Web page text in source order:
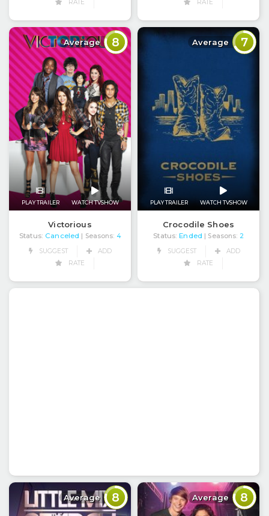
RATE RATE
Average 8
PLAY TRAILER WATCH TVSHOW
Victorious
Status: Canceled | Seasons: 4
SUGGEST
ADD
RATE
Average 7
PLAY TRAILER WATCH TVSHOW
Crocodile Shoes
Status: Ended | Seasons: 2
SUGGEST
ADD
RATE
Average 8 Average 8